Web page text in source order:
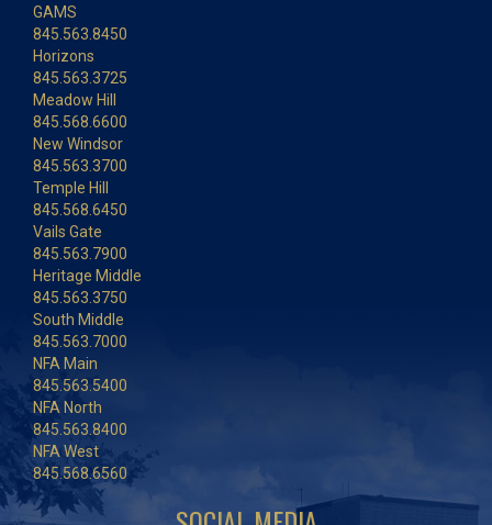
GAMS
845.563.8450
Horizons
845.563.3725
Meadow Hill
845.568.6600
New Windsor
845.563.3700
Temple Hill
845.568.6450
Vails Gate
845.563.7900
Heritage Middle
845.563.3750
South Middle
845.563.7000
NFA Main
845.563.5400
NFA North
845.563.8400
NFA West
845.568.6560